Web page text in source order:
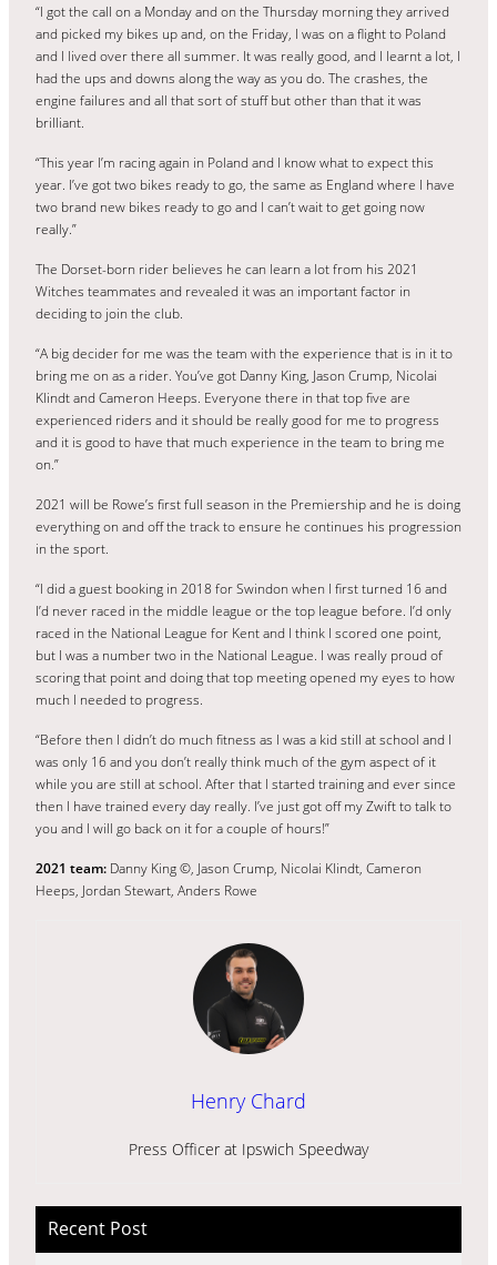
“I got the call on a Monday and on the Thursday morning they arrived
and picked my bikes up and, on the Friday, I was on a flight to Poland
and I lived over there all summer. It was really good, and I learnt a lot, I
had the ups and downs along the way as you do. The crashes, the
engine failures and all that sort of stuff but other than that it was
brilliant.
“This year I’m racing again in Poland and I know what to expect this
year. I’ve got two bikes ready to go, the same as England where I have
two brand new bikes ready to go and I can’t wait to get going now
really.”
The Dorset-born rider believes he can learn a lot from his 2021
Witches teammates and revealed it was an important factor in
deciding to join the club.
“A big decider for me was the team with the experience that is in it to
bring me on as a rider. You’ve got Danny King, Jason Crump, Nicolai
Klindt and Cameron Heeps. Everyone there in that top five are
experienced riders and it should be really good for me to progress
and it is good to have that much experience in the team to bring me
on.”
2021 will be Rowe’s first full season in the Premiership and he is doing
everything on and off the track to ensure he continues his progression
in the sport.
“I did a guest booking in 2018 for Swindon when I first turned 16 and
I’d never raced in the middle league or the top league before. I’d only
raced in the National League for Kent and I think I scored one point,
but I was a number two in the National League. I was really proud of
scoring that point and doing that top meeting opened my eyes to how
much I needed to progress.
“Before then I didn’t do much fitness as I was a kid still at school and I
was only 16 and you don’t really think much of the gym aspect of it
while you are still at school. After that I started training and ever since
then I have trained every day really. I’ve just got off my Zwift to talk to
you and I will go back on it for a couple of hours!”
2021 team: Danny King ©, Jason Crump, Nicolai Klindt, Cameron
Heeps, Jordan Stewart, Anders Rowe
Henry Chard
Press Officer at Ipswich Speedway
Recent Post